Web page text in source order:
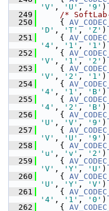
'V' , 'U' , '9' )
  249
/*
  250
{
'D' , 'T' , 'Z' )
  251
{
'4' , '1' , '1' )
  252
{
'V' , '1' , '2' )
  253
{
'V' , '2' , '1' )
  254
{
'4' , '1' , 'B' )
  255
{
'4' , '2' , 'B' )
  256
{
'U' , 'V' , '9' )
  257
{
'V' , 'U' , '9' )
  258
{
'u' , 'v' , '2' )
  259
{
'V' , 'Y' , 'U' )
  260
{
'U' , 'Y' , 'V' )
  261
{
'4' , '1' , '0' )
  262
{